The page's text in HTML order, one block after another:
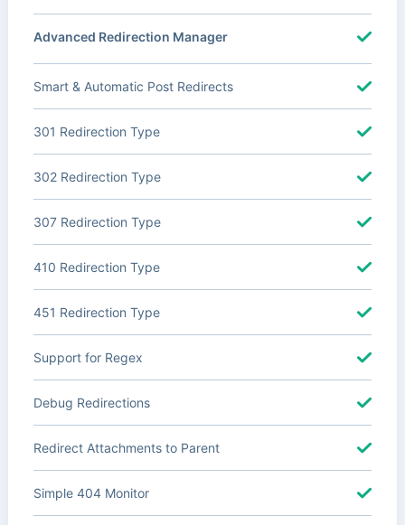
Advanced Redirection Manager
Smart & Automatic Post Redirects
301 Redirection Type
302 Redirection Type
307 Redirection Type
410 Redirection Type
451 Redirection Type
Support for Regex
Debug Redirections
Redirect Attachments to Parent
Simple 404 Monitor